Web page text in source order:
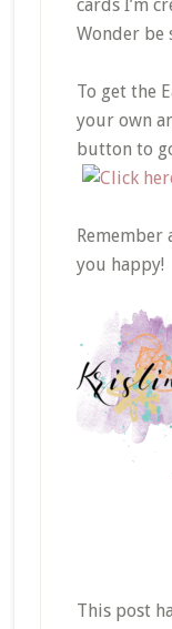
cards I’m
Wonder be
To get the
your own
button to
Remember
you happy!
This post